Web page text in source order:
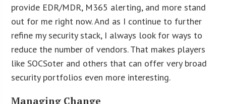
provide EDR/MDR, M365 alerting, and more stand
out for me right now. And as I continue to further
refine my security stack, I always look for ways to
reduce the number of vendors. That makes players
like SOCSoter and others that can offer very broad
security portfolios even more interesting.
Managing Change